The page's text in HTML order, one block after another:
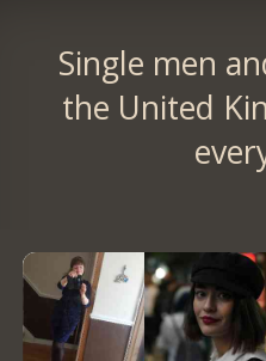
Single men
the United